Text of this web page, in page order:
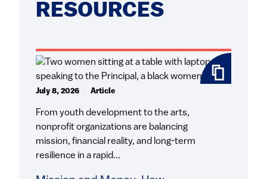
RESOURCES
From youth development to the arts,
nonprofit organizations are balancing
mission, financial reality, and long-term
resilience in a rapid...
July 8, 2026 Article